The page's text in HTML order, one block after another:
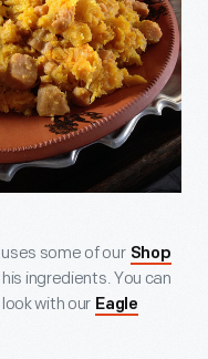
some of our Shop
ingredients. You can
with our Eagle